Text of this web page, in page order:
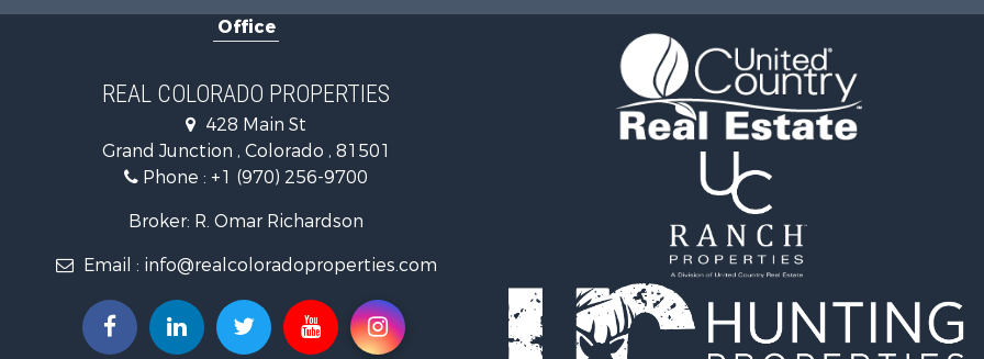
Recreational Property for Sale
Log Homes & Cabins for Sale
Log Homes & Cabins for Sale
Land for Sale
Recreational Property for Sale
Home in Town for Sale
Retirement & Active Adult for Sale
Properties for sale in
CO
Properties for sale in
Properties for sale in
Properties for sale in
CO
Properties for sale in Rio
Properties for sale in
Properties for sale in
Office
REAL COLORADO PROPERTIES
428 Main St
Grand Junction , Colorado , 81501
Phone : +1 (970) 256-9700
Broker: R. Omar Richardson
Email : info@realcoloradoproperties.com